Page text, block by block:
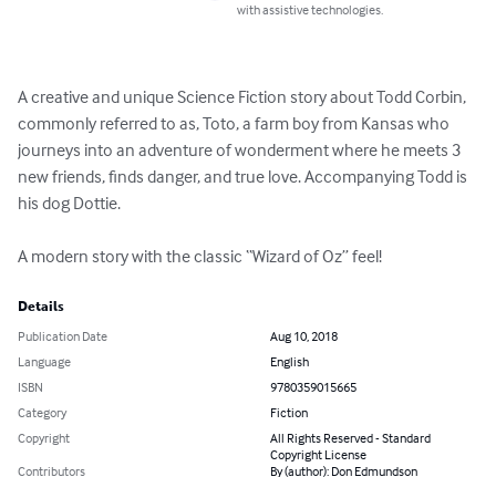
with assistive technologies.
A creative and unique Science Fiction story about Todd Corbin,
commonly referred to as, Toto, a farm boy from Kansas who
journeys into an adventure of wonderment where he meets 3
new friends, finds danger, and true love. Accompanying Todd is
his dog Dottie.
A modern story with the classic “Wizard of Oz” feel!
Details
Publication Date
Aug 10, 2018
Language
English
ISBN
9780359015665
Category
Fiction
Copyright
All Rights Reserved - Standard
Copyright License
Contributors
By (author): Don Edmundson